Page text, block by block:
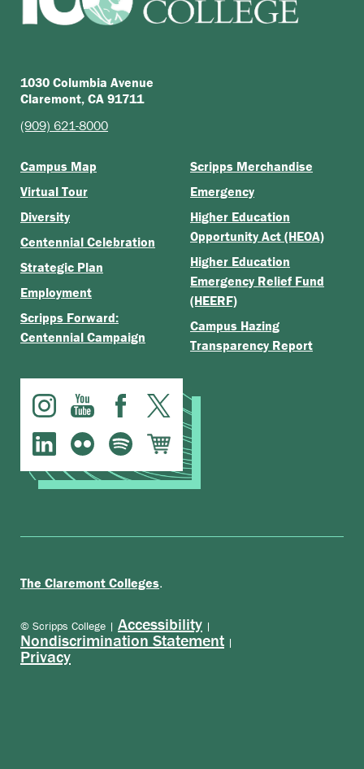
1030 Columbia Avenue
Claremont, CA 91711
(909) 621-8000
Campus Map
Virtual Tour
Diversity
Centennial Celebration
Strategic Plan
Employment
Scripps Forward:
Centennial Campaign
Scripps Merchandise
Emergency
Higher Education
Opportunity Act (HEOA)
Higher Education
Emergency Relief Fund
(HEERF)
Campus Hazing
Transparency Report
The Claremont Colleges.
© Scripps College | Accessibility |
Nondiscrimination Statement |
Privacy